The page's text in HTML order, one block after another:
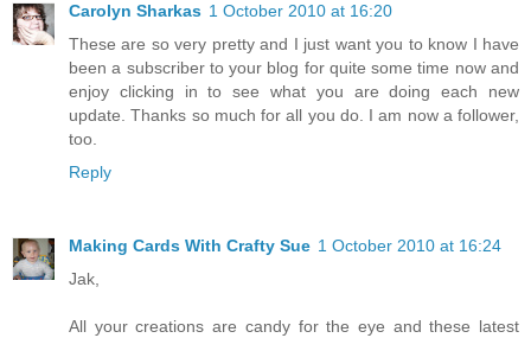
Carolyn Sharkas 1 October 2010 at 16:20
These are so very pretty and I just want you to know I have
been a subscriber to your blog for quite some time now and
enjoy clicking in to see what you are doing each new
update. Thanks so much for all you do. I am now a follower,
too.
Reply
Making Cards With Crafty Sue 1 October 2010 at 16:24
Jak,
All your creations are candy for the eye and these latest